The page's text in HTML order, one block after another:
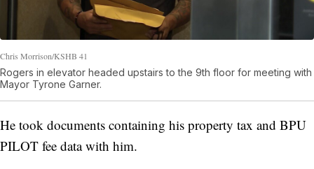
Chris Morrison/KSHB 41
Rogers in elevator headed upstairs to the 9th floor for meeting with
Mayor Tyrone Garner.
He took documents containing his property tax and BPU
PILOT fee data with him.